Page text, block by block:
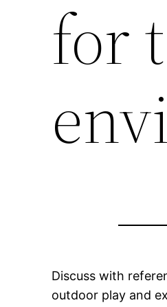
for
Discuss with
outdoor play and